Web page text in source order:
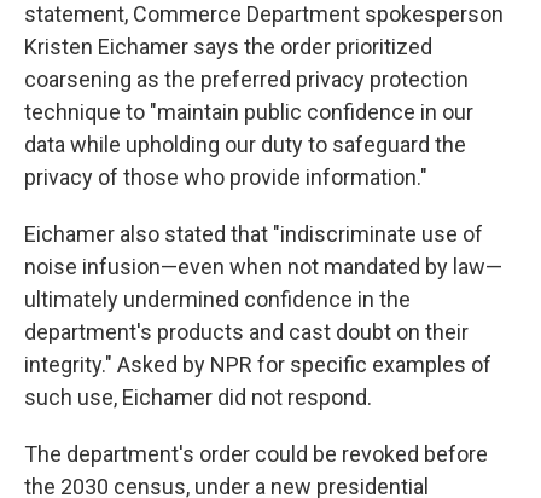
statement, Commerce Department spokesperson
Kristen Eichamer says the order prioritized
coarsening as the preferred privacy protection
technique to "maintain public confidence in our
data while upholding our duty to safeguard the
privacy of those who provide information."
Eichamer also stated that "indiscriminate use of
noise infusion—even when not mandated by law—
ultimately undermined confidence in the
department's products and cast doubt on their
integrity." Asked by NPR for specific examples of
such use, Eichamer did not respond.
The department's order could be revoked before
the 2030 census, under a new presidential